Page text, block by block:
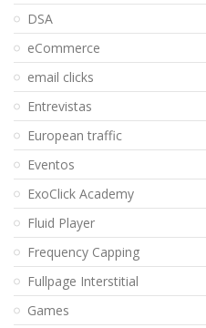
DSA
eCommerce
email clicks
Entrevistas
European traffic
Eventos
ExoClick Academy
Fluid Player
Frequency Capping
Fullpage Interstitial
Games